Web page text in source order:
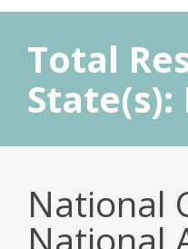
Total
State(s):
National